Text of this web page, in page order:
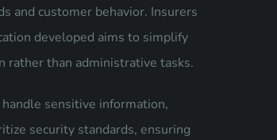
and customer behavior. Insurers
developed aims to simplify
rather than administrative tasks.
sensitive information,
security standards, ensuring